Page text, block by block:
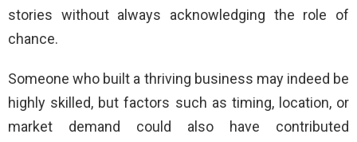
stories without always acknowledging the role of
chance.
Someone who built a thriving business may indeed be
highly skilled, but factors such as timing, location, or
market demand could also have contributed